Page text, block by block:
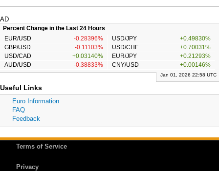
AD
Percent Change in the Last 24 Hours
EUR/USD
-0.28396% USD/JPY
+0.49830%
GBP/USD
-0.11103% USD/CHF
+0.70031%
USD/CAD
+0.03140% EUR/JPY
+0.21293%
AUD/USD
-0.38833% CNY/USD +0.00146%
Jan 01, 2026 22:58 UTC
Useful Links
Euro Information
FAQ
Feedback
Terms of Service
Privacy